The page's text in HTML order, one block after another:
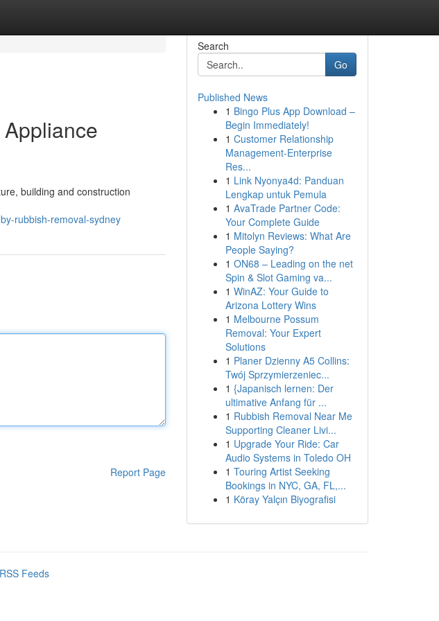
building and construction
rubbish-removal-sydney
Report Page
Search
Go
Published News
1 Bingo Plus App Download –
Begin Immediately!
1 Customer Relationship
Management-Enterprise
Res...
1 Link Nyonya4d: Panduan
Lengkap untuk Pemula
1 AvaTrade Partner Code:
Your Complete Guide
1 Mitolyn Reviews: What Are
People Saying?
1 ON68 – Leading on the net
Spin & Slot Gaming va...
1 WinAZ: Your Guide to
Arizona Lottery Wins
1 Melbourne Possum
Removal: Your Expert
Solutions
1 Planer Dzienny A5 Collins:
Twój Sprzymierzeniec...
1 {Japanisch lernen: Der
ultimative Anfang für ...
1 Rubbish Removal Near Me
Supporting Cleaner Livi...
1 Upgrade Your Ride: Car
Audio Systems in Toledo OH
1 Touring Artist Seeking
Bookings in NYC, GA, FL,...
1 Köray Yalçın Biyografisi
Feeds